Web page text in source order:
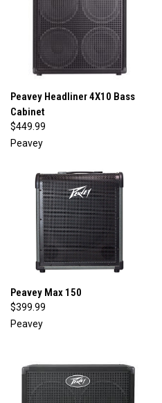
Peavey Headliner 4X10 Bass
Cabinet
$449.99
Peavey
Peavey Max 150
$399.99
Peavey